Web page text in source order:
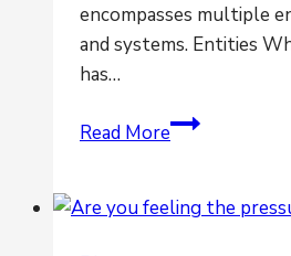
encompasses multiple
and systems. Entities
has…
Read MoreAre
geographies